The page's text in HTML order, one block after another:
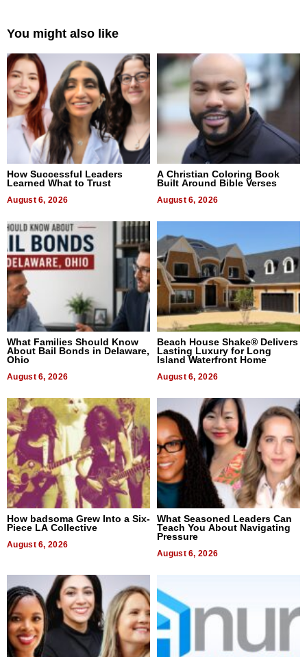
You might also like
How Successful Leaders
Learned What to Trust
August 6, 2026
A Christian Coloring Book
Built Around Bible Verses
August 6, 2026
What Families Should Know
About Bail Bonds in Delaware,
Ohio
August 6, 2026
Beach House Shake® Delivers
Lasting Luxury for Long
Island Waterfront Home
August 6, 2026
How badsoma Grew Into a Six-
Piece LA Collective
August 6, 2026
What Seasoned Leaders Can
Teach You About Navigating
Pressure
August 6, 2026